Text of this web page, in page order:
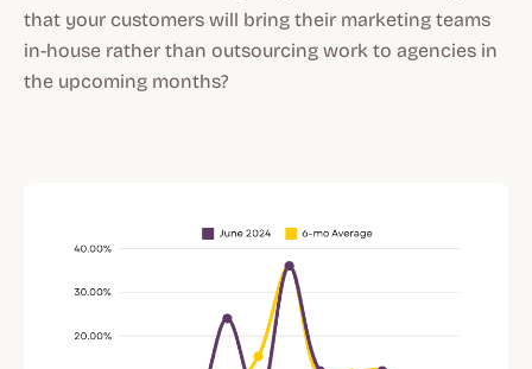
that your customers will bring their marketing teams
in-house rather than outsourcing work to agencies in
the upcoming months?